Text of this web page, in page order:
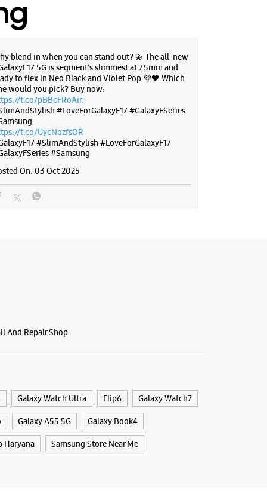
blend in when you can stand out? 💫 The all-new
5G is segment’s slimmest at 7.5mm and
to flex in Neo Black and Violet Pop 💜🖤 Which
would you pick? Buy now:
t.co/pBBcFRoAir.
#LoveForGalaxyF17 #GalaxyFSeries
t.co/UycNozfsOR
#SlimAndStylish #LoveForGalaxyF17
#Samsung
On: 03 Oct 2025
And Repair Shop
Galaxy Watch Ultra Flip6 Galaxy Watch7
Galaxy A55 5G Galaxy Book4
Haryana Samsung Store Near Me